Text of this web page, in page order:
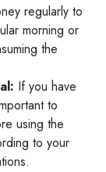
regularly to
morning or
the
If you have
to
using the
to your